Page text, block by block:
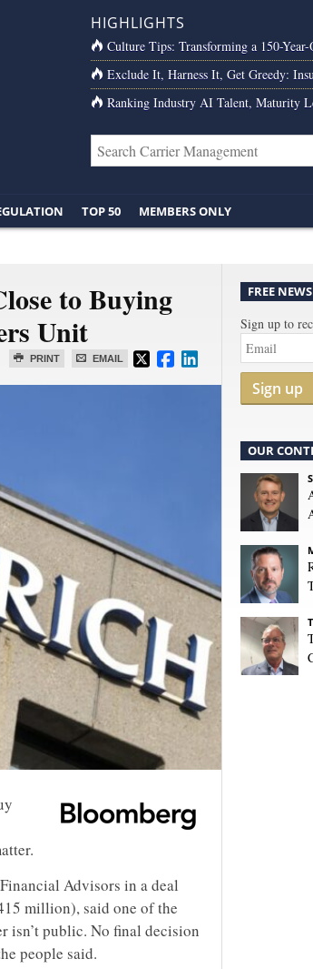
HIGHLIGHTS
Culture Tips: Transforming a 150-
Exclude It, Harness It, Get Greedy:
Ranking Industry AI Talent, Maturity
TOP 50 MEMBERS ONLY
to Buying
Unit
PRINT EMAIL
Advisors in a deal
million), said one of the
isn’t public. No final decision
people said.
FREE
Sign up to
Sign up
OUR